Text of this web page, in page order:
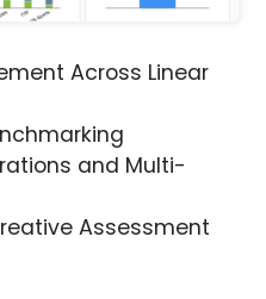
Across Linear
and Multi-
Assessment